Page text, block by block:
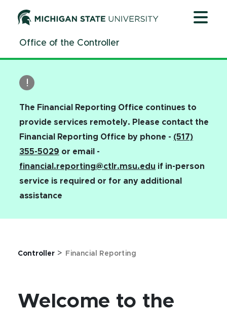
ContentOffice of the Controller
The Financial Reporting Office continues to
provide services remotely. Please contact the
Financial Reporting Office by phone - (517)
355-5029 or email -
financial.reporting@ctlr.msu.edu if in-person
service is required or for any additional
assistance
Controller > Financial Reporting
Welcome to the